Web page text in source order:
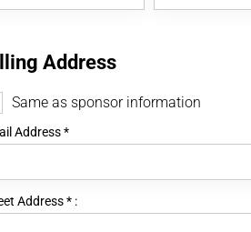
Address
Same as sponsor information
Address*
Address* :